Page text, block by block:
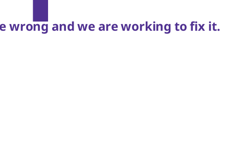
wrong and we are working to fix it.